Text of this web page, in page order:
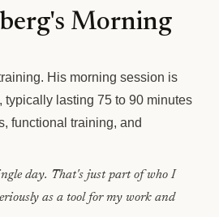
Morning
His morning session is
typically lasting 75 to 90 minutes
functional training, and
day. That's just part of who I
as a tool for my work and